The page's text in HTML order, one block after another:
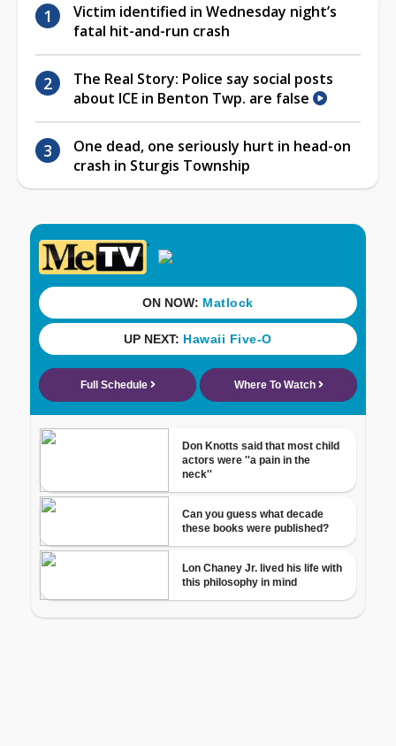
Victim identified in Wednesday night’s
fatal hit-and-run crash
The Real Story: Police say social posts
about ICE in Benton Twp. are false
One dead, one seriously hurt in head-on
crash in Sturgis Township